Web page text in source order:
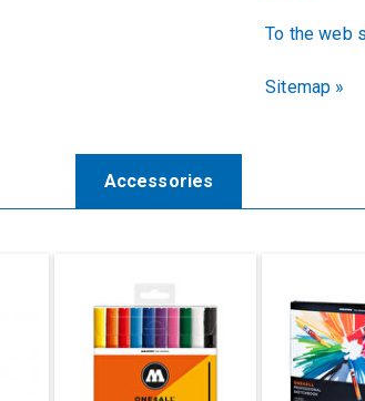
To the web
Sitemap »
Accessories